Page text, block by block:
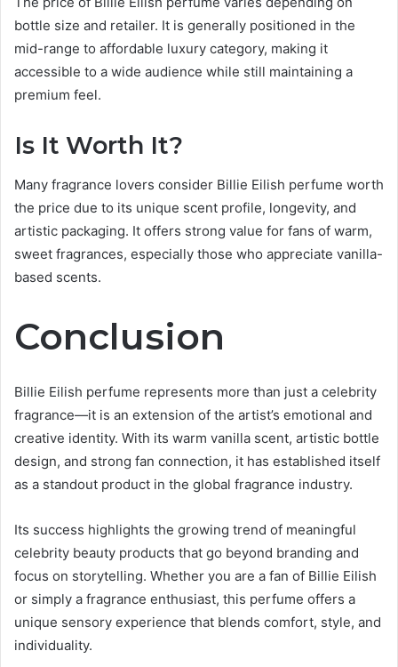
bottle size and retailer. It is generally positioned in the
mid-range to affordable luxury category, making it
accessible to a wide audience while still maintaining a
premium feel.
Is It Worth It?
Many fragrance lovers consider Billie Eilish perfume worth
the price due to its unique scent profile, longevity, and
artistic packaging. It offers strong value for fans of warm,
sweet fragrances, especially those who appreciate vanilla-
based scents.
Conclusion
Billie Eilish perfume represents more than just a celebrity
fragrance—it is an extension of the artist’s emotional and
creative identity. With its warm vanilla scent, artistic bottle
design, and strong fan connection, it has established itself
as a standout product in the global fragrance industry.
Its success highlights the growing trend of meaningful
celebrity beauty products that go beyond branding and
focus on storytelling. Whether you are a fan of Billie Eilish
or simply a fragrance enthusiast, this perfume offers a
unique sensory experience that blends comfort, style, and
individuality.